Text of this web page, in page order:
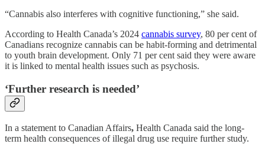
“Cannabis also interferes with cognitive functioning,” she said.
According to Health Canada’s 2024 cannabis survey, 80 per cent of
Canadians recognize cannabis can be habit-forming and detrimental
to youth brain development. Only 71 per cent said they were aware
it is linked to mental health issues such as psychosis.
‘Further research is needed’
In a statement to Canadian Affairs, Health Canada said the long-
term health consequences of illegal drug use require further study.